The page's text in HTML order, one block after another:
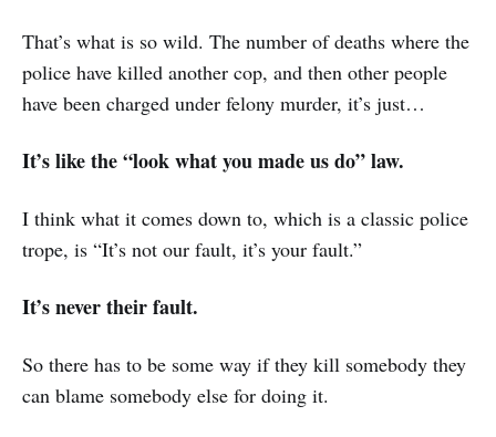
That’s what is so wild. The number of deaths where the
police have killed another cop, and then other people
have been charged under felony murder, it’s just…
It’s like the “look what you made us do” law.
I think what it comes down to, which is a classic police
trope, is “It’s not our fault, it’s your fault.”
It’s never their fault.
So there has to be some way if they kill somebody they
can blame somebody else for doing it.